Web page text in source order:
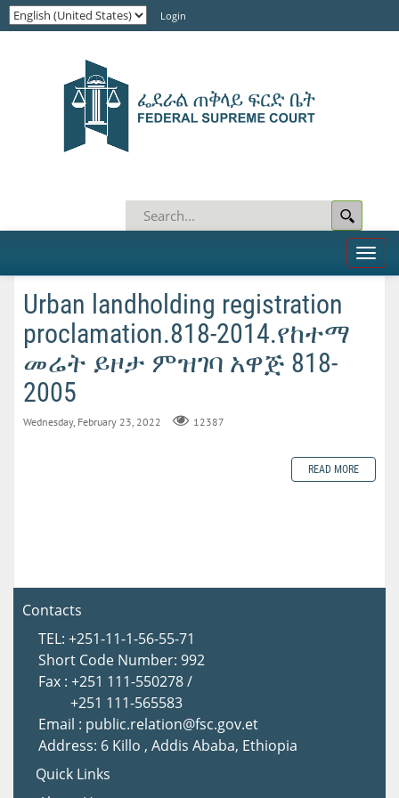
Login
Toggle
Urban landholding registration
proclamation.818-2014.የከተማ
መሬት ይዞታ ምዝገባ አዋጅ 818-
2005
Wednesday, February 23, 2022 12387
READ MORE
Contacts
TEL: +251-11-1-56-55-71
Short Code Number: 992
Fax : +251 111-550278 /
+251 111-565583
Email : public.relation@fsc.gov.et
Address: 6 Killo , Addis Ababa, Ethiopia
Quick Links